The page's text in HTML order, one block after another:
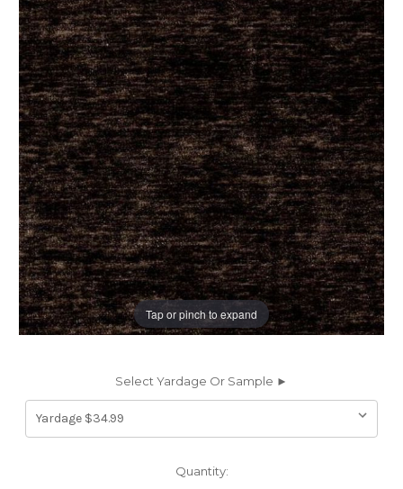
Tap or pinch to expand
Select Yardage Or Sample ►
Quantity: